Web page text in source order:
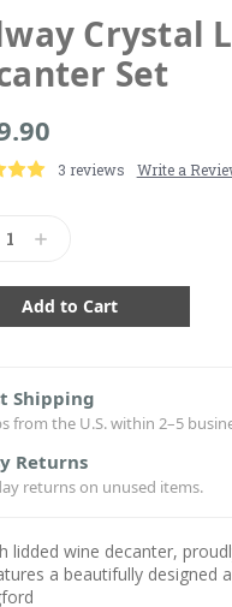
Crystal
Set
3 reviews Write a
Increase
Shipping
from the U.S. within 2–5
Returns
returns on unused items.
lidded wine decanter,
a beautifully designed